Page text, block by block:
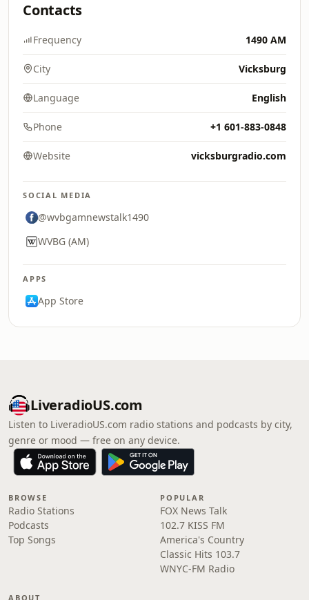
Contacts
Frequency 1490 AM
City Vicksburg
Language English
Phone +1 601-883-0848
Website vicksburgradio.com
SOCIAL MEDIA
@wvbgamnewstalk1490
WVBG (AM)
APPS
App Store
LiveradioUS.com
Listen to LiveradioUS.com radio stations and podcasts by city,
genre or mood — free on any device.
BROWSE
Radio Stations
Podcasts
Top Songs
POPULAR
FOX News Talk
102.7 KISS FM
America's Country
Classic Hits 103.7
WNYC-FM Radio
ABOUT